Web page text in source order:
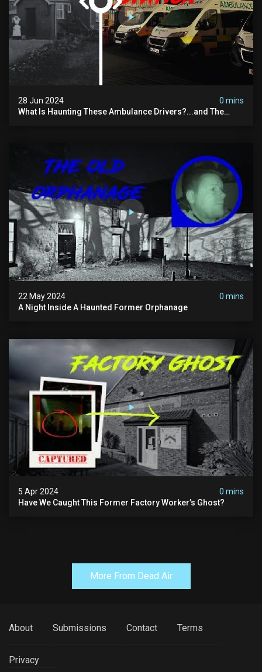
28 Jun 2024
0 mins
What Is Haunting These Ambulance Drivers?...and The
22 May 2024
0 mins
A Night Inside A Haunted Former Orphanage
5 Apr 2024
0 mins
Have We Caught This Former Factory Worker’s Ghost?
More From Dead Air
About Submissions Contact Terms
Privacy